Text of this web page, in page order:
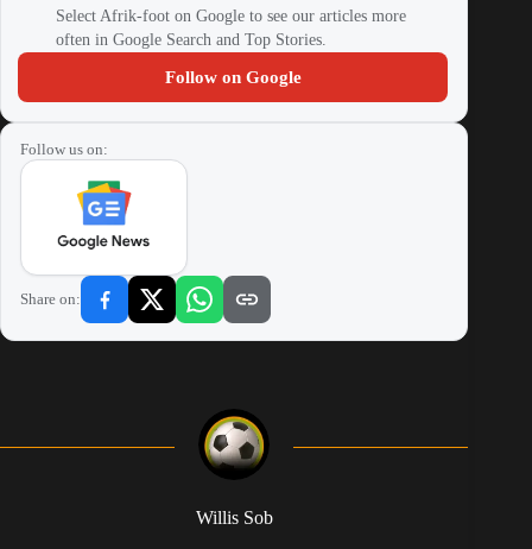
Select Afrik-foot on Google to see our articles more
often in Google Search and Top Stories.
Follow on Google
Follow us on:
Share on:
Willis Sob